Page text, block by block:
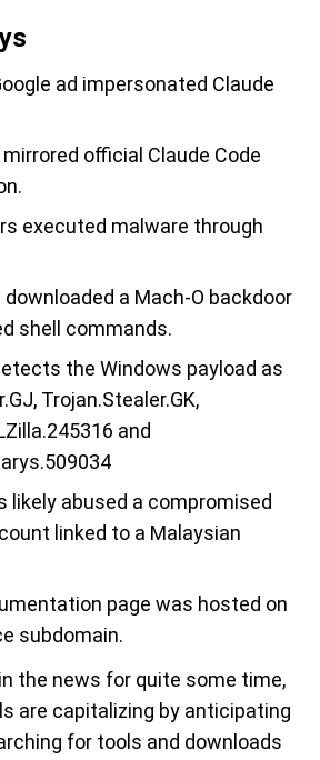
ad impersonated Claude
official Claude Code
executed malware through
a Mach-O backdoor
shell commands.
the Windows payload as
Trojan.Stealer.GK,
and
likely abused a compromised
linked to a Malaysian
page was hosted on
subdomain.
the news for quite some time,
are capitalizing by anticipating
for tools and downloads